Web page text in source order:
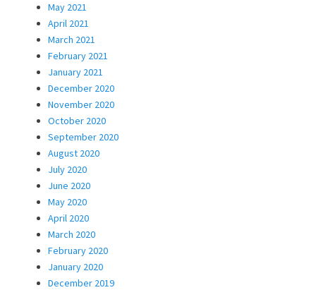
May 2021
April 2021
March 2021
February 2021
January 2021
December 2020
November 2020
October 2020
September 2020
August 2020
July 2020
June 2020
May 2020
April 2020
March 2020
February 2020
January 2020
December 2019